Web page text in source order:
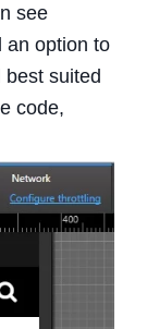
see
an option to
best suited
code,